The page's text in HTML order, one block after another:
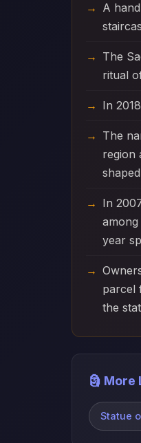
A
The
ritual
In
The
region
In
year
parcel
the
🗿 More
Statue